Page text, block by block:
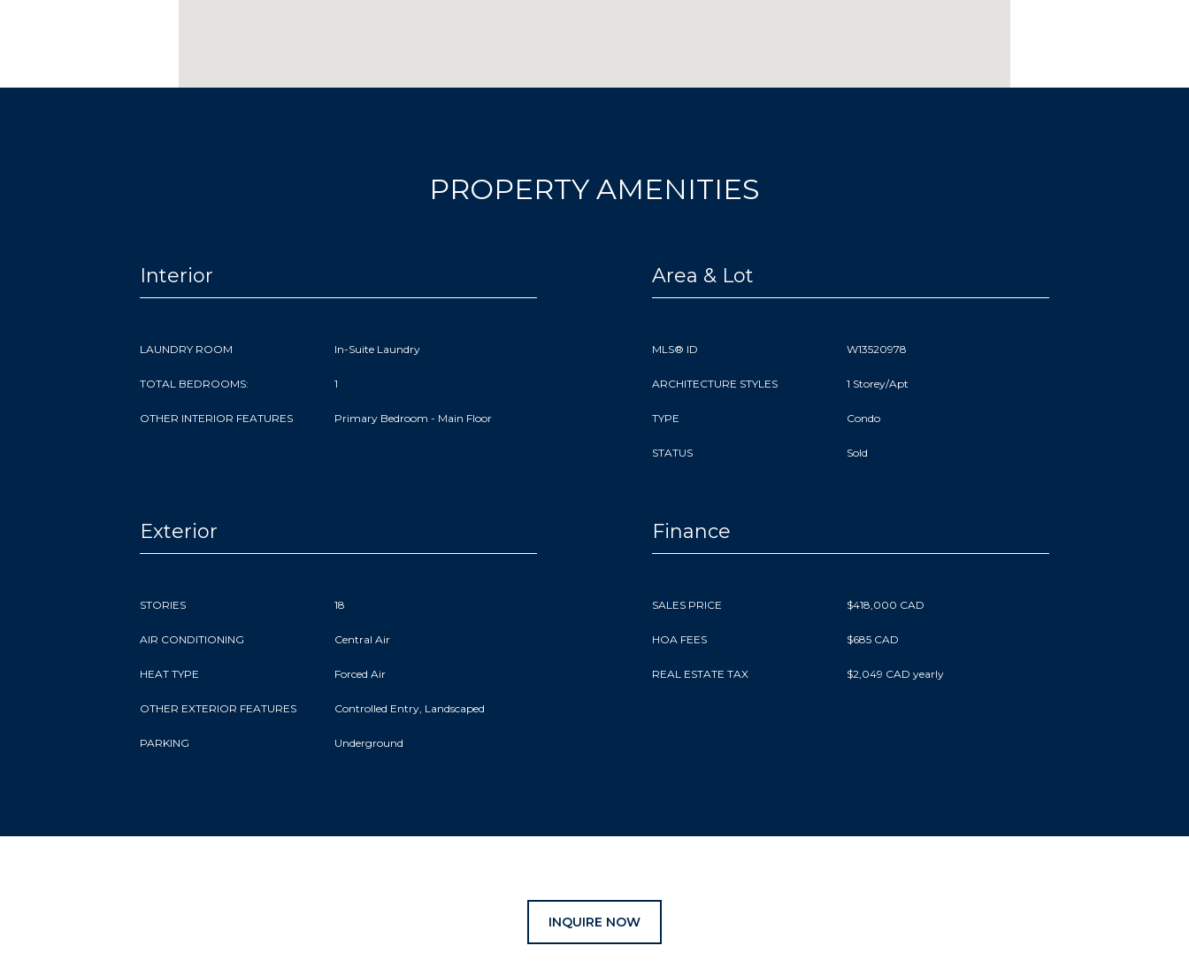
PROPERTY AMENITIES
Interior
LAUNDRY ROOM In-Suite Laundry
TOTAL BEDROOMS: 1
OTHER INTERIOR FEATURES Primary Bedroom - Main Floor
Area & Lot
MLS® ID W13520978
ARCHITECTURE STYLES 1 Storey/Apt
TYPE Condo
STATUS Sold
Exterior
STORIES 18
AIR CONDITIONING Central Air
HEAT TYPE Forced Air
OTHER EXTERIOR FEATURES Controlled Entry, Landscaped
PARKING Underground
Finance
SALES PRICE $418,000 CAD
HOA FEES $685 CAD
REAL ESTATE TAX $2,049 CAD yearly
INQUIRE NOW